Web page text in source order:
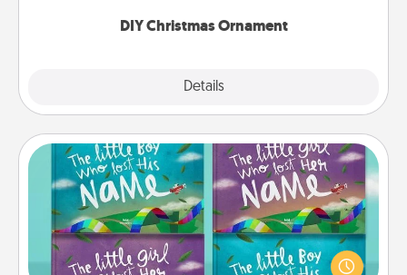
DIY Christmas Ornament
Details
Custom Books
Children love stories—especially when they are read
aloud together. Imagine how surprised they will be